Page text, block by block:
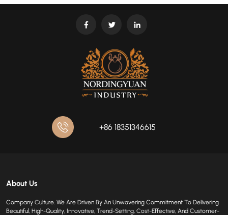
+86 18351346615
About Us
Company Culture. We Are Driven By An Unwavering Commitment To Delivering
Beautiful, High-Quality, Innovative, Trend-Setting, Cost-Effective, And Customer-